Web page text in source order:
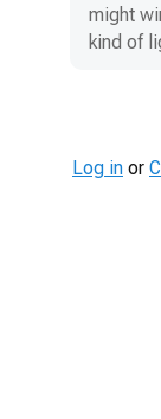
might
kind of
Log in or